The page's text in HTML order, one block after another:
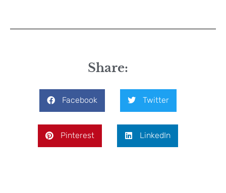
Share:
Facebook Twitter
Pinterest LinkedIn